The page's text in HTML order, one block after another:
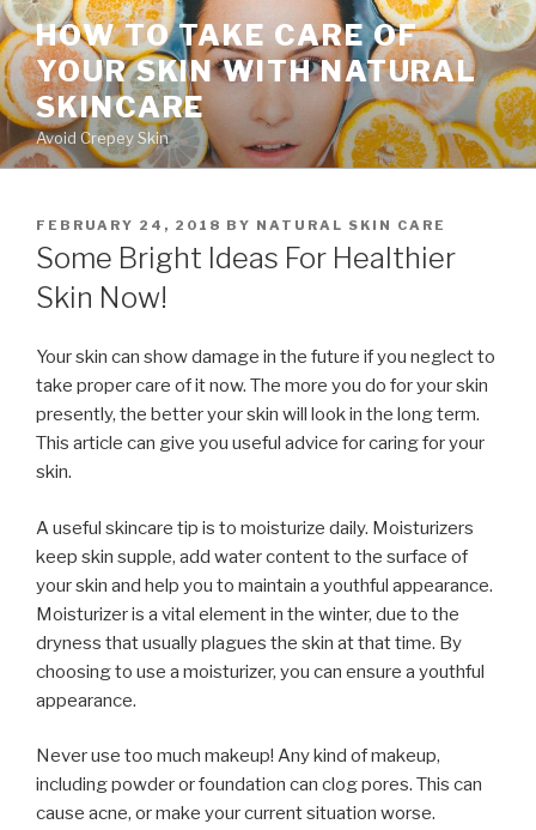
Skip
to
content
HOW TO TAKE CARE OF
YOUR SKIN WITH NATURAL
SKINCARE
Avoid Crepey Skin
POSTED
ON
FEBRUARY 24, 2018 BY NATURAL SKIN CARE
Some Bright Ideas For Healthier
Skin Now!
Your skin can show damage in the future if you neglect to
take proper care of it now. The more you do for your skin
presently, the better your skin will look in the long term.
This article can give you useful advice for caring for your
skin.
A useful skincare tip is to moisturize daily. Moisturizers
keep skin supple, add water content to the surface of
your skin and help you to maintain a youthful appearance.
Moisturizer is a vital element in the winter, due to the
dryness that usually plagues the skin at that time. By
choosing to use a moisturizer, you can ensure a youthful
appearance.
Never use too much makeup! Any kind of makeup,
including powder or foundation can clog pores. This can
cause acne, or make your current situation worse.